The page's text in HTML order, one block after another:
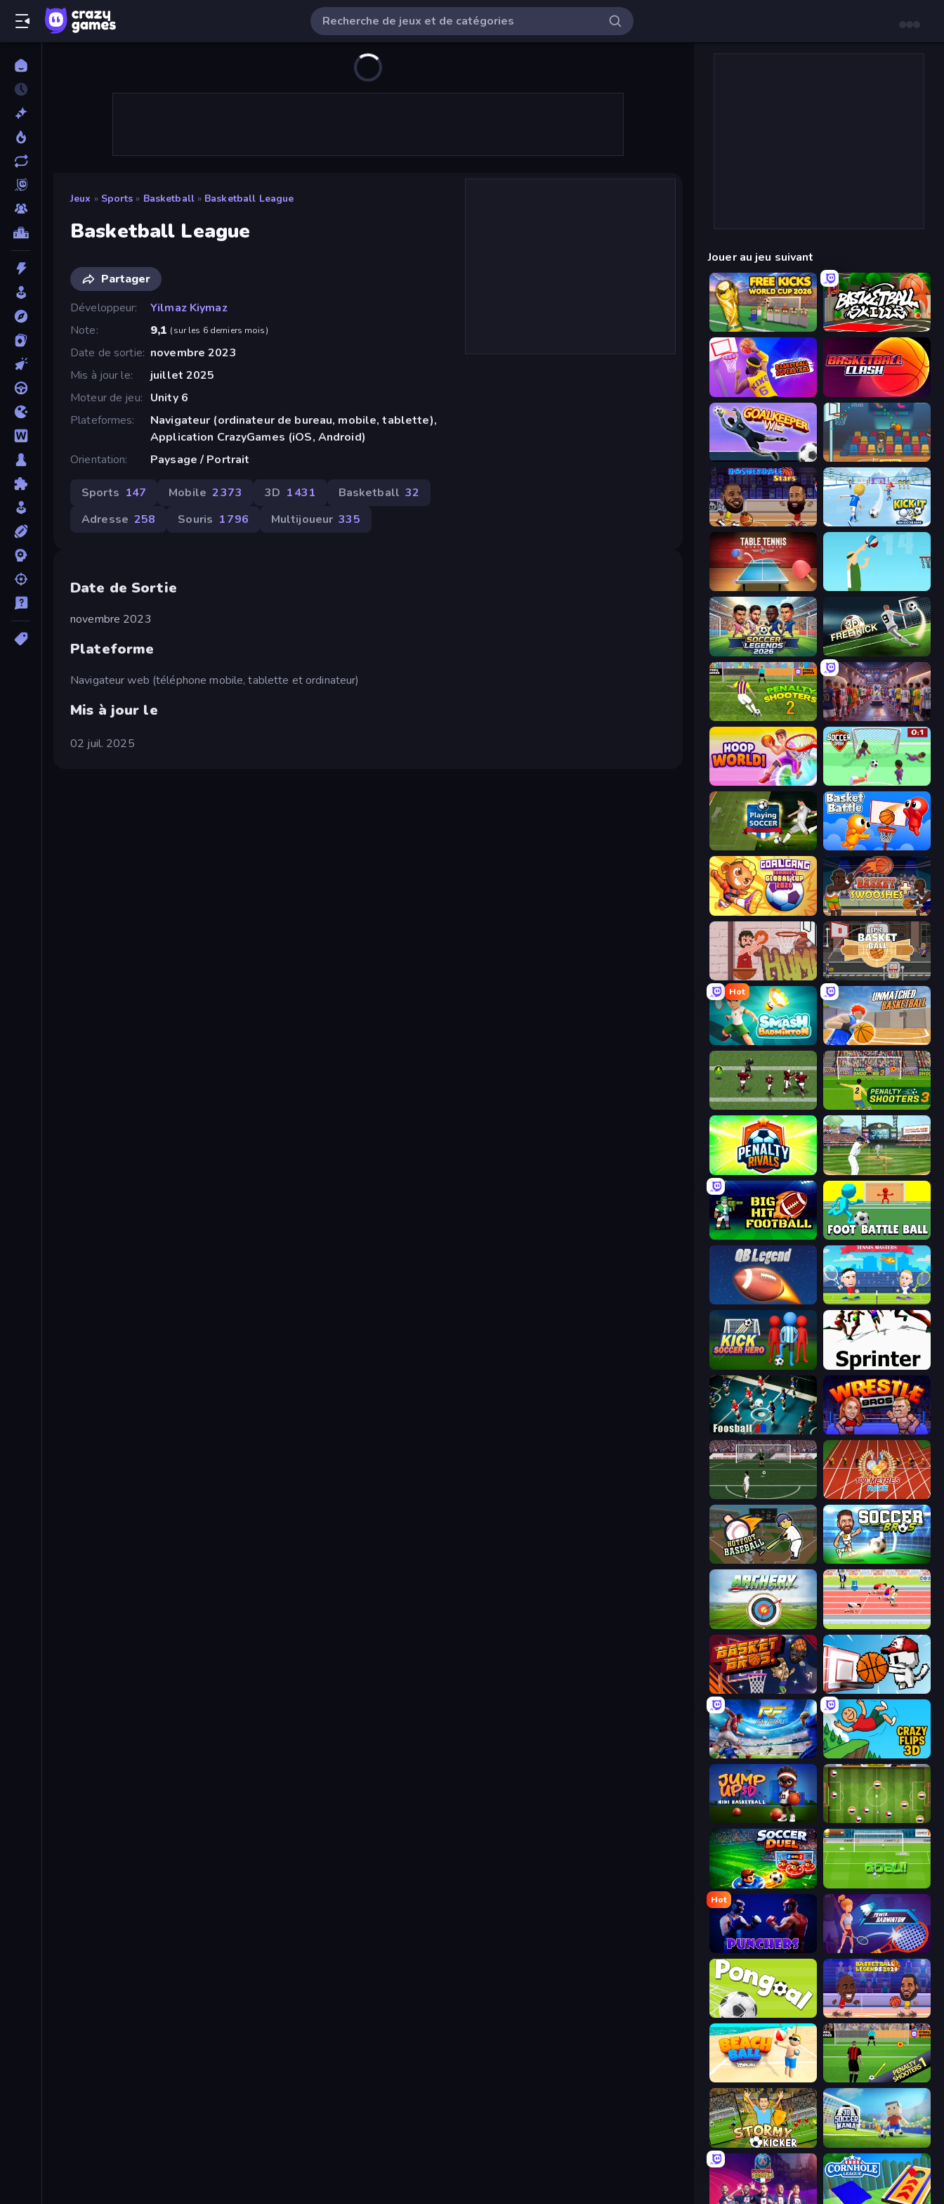
Jeux » Sports » Basketball » Basketball League
Basketball League
Partager
Développeur
Yilmaz Kiymaz
Note
9,1 (sur les 6 derniers mois)
Date de sortie novembre 2023
Mis à jour le
juillet 2025
Moteur de jeu
Unity 6
Plateformes
Navigateur (ordinateur de bureau, mobile, tablette),
Application CrazyGames (iOS, Android)
Orientation
Paysage / Portrait
Sports 147 Mobile 2 373 3D 1 431 Basketball 32
Adresse 258 Souris 1 796 Multijoueur 335
Date de Sortie
novembre 2023
Plateforme
Navigateur web (téléphone mobile, tablette et ordinateur)
Mis à jour le
02 juil. 2025
Jouer au jeu suivant
Free Kicks World Cup 2026 Basketball Skills
Basketball Superstars Basketball Clash
Goalkeeper Wiz Basket Champs
Basketball Stars Kick It – Fun Soccer Game
Table Tennis World Tour Street Ball Jam
Soccer Legends 2026
Penalty Shooters 2 CG FC 26
Hoop World 3D Soccer Dash
Playing Soccer Basket Battle
Goal Gang Basket Swooshes Plus
Basket Slam Dunk 2 Epic Basketball
Hot
Smash Badminton Unmatched Basketball
Return Man 2 Penalty Shooters 3
Penalty Rivals Baseball
Big Hit Football Foot Battle Ball
2 Minute Football QB Legend Tennis Masters
Kick Soccer Hero Sprinter
Foosball 3D Wrestle Bros
Bicycle Kick Champ 100 Meters Race
Hotfoot Baseball Soccer Bros
Archery World Tour Sports Hero
BasketBros Basket Cats
Real Football Crazy Flips 3D
Jump Up 3D: Mini Basketball Soccer Challenge
Soccer Duel
Hot
Punchers Power Badminton
Pongoal Basketball Legends 2020
Penalty Shooters
Stormy Kicker 3D Soccer Mania